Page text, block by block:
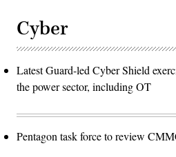
Cyber
Latest Guard-led Cyber Shield
the power sector, including OT
Pentagon task force to review